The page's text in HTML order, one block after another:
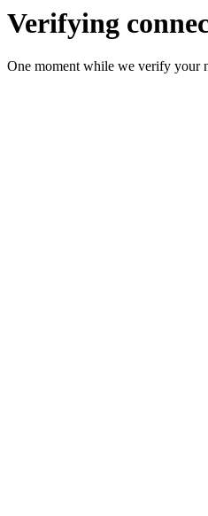
Verifying
One moment while we verify your